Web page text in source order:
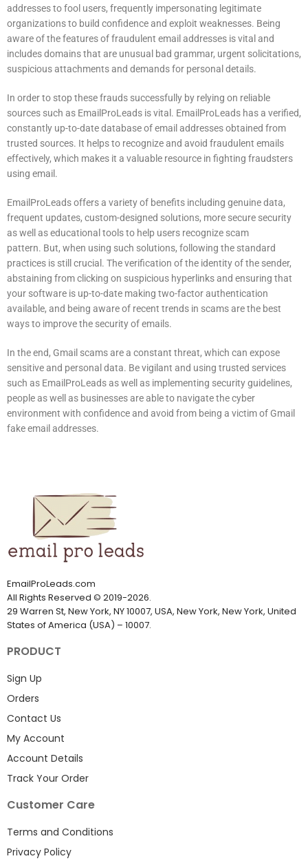
addresses to fool users, frequently impersonating legitimate
organizations to build confidence and exploit weaknesses. Being
aware of the features of fraudulent email addresses is vital and
includes domains that are unusual bad grammar, urgent solicitations,
suspicious attachments and demands for personal details.
In order to stop these frauds successfully by relying on reliable
sources such as EmailProLeads is vital. EmailProLeads has a verified,
constantly up-to-date database of email addresses obtained from
trusted sources. It helps to recognize and avoid fraudulent emails
effectively, which makes it a valuable resource in fighting fraudsters
using email.
EmailProLeads offers a variety of benefits including genuine data,
frequent updates, custom-designed solutions, more secure security
as well as educational tools to help users recognize scam
pattern. But, when using such solutions, following the standard
practices is still crucial. The verification of the identity of the sender,
abstaining from clicking on suspicious hyperlinks and ensuring that
your software is up-to-date making two-factor authentication
available, and being aware of recent trends in scams are the best
ways to improve the security of emails.
In the end, Gmail scams are a constant threat, which can expose
sensitive and personal data. Be vigilant and using trusted services
such as EmailProLeads as well as implementing security guidelines,
people as well as businesses are able to navigate the cyber
environment with confidence and avoid from being a victim of Gmail
fake email addresses.
EmailProLeads.com
All Rights Reserved © 2019-2026.
29 Warren St, New York, NY 10007, USA, New York, New York, United
States of America (USA) – 10007.
PRODUCT
Sign Up
Orders
Contact Us
My Account
Account Details
Track Your Order
Customer Care
Terms and Conditions
Privacy Policy